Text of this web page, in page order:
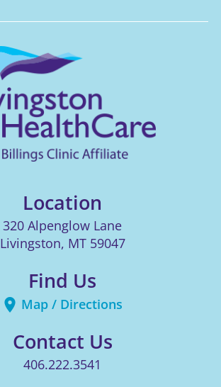
Location
320 Alpenglow Lane
Livingston, MT 59047
Find Us
Map / Directions
Contact Us
406.222.3541